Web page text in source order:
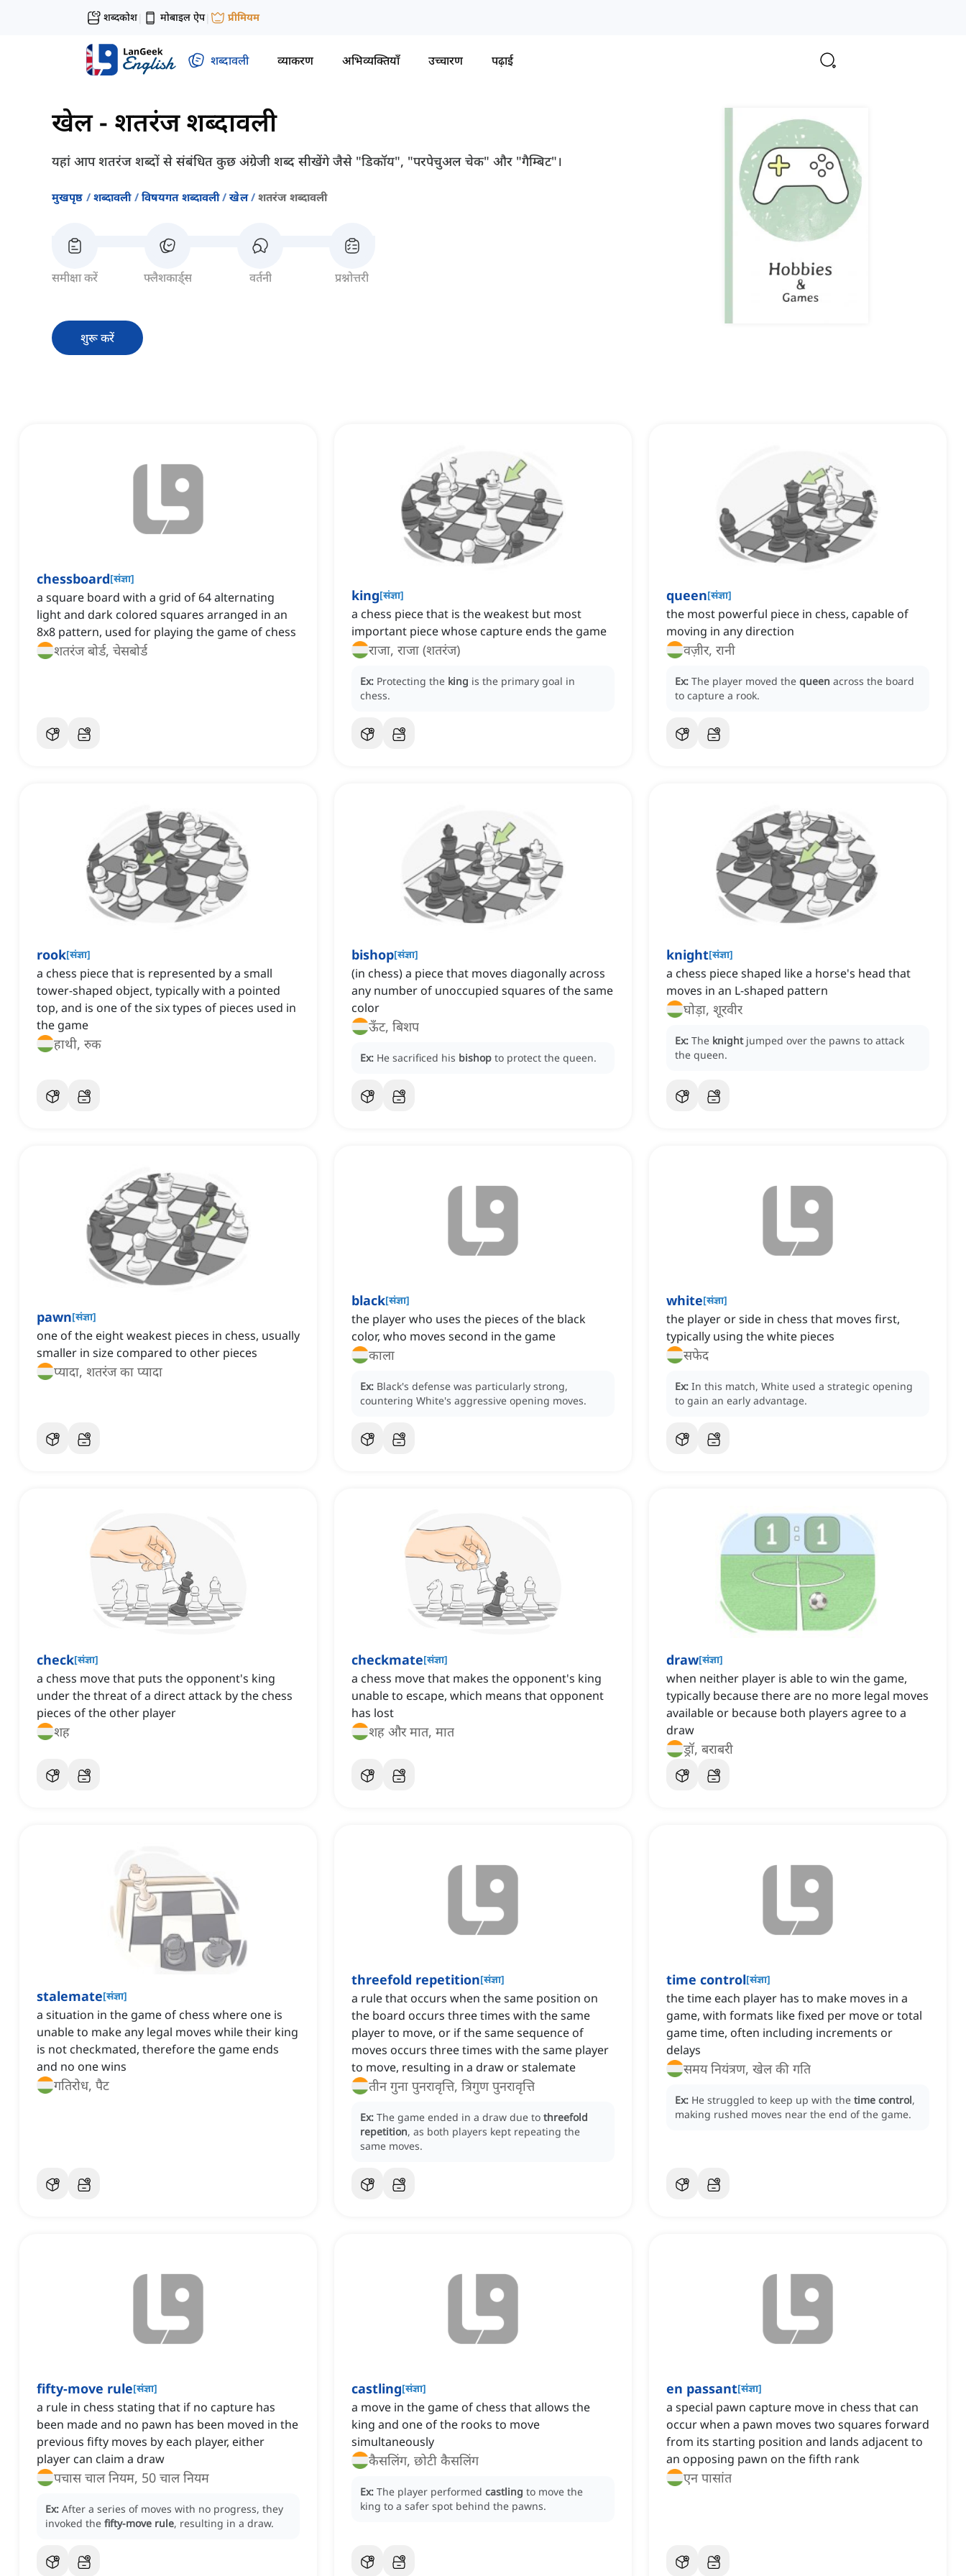
शब्दकोश| मोबाइल ऐप| प्रीमियम
शब्दावली व्याकरण अभिव्यक्तियाँ उच्चारण पढ़ाई
खेल- शतरंज शब्दावली
यहां आप शतरंज शब्दों से संबंधित कुछ अंग्रेजी शब्द सीखेंगे जैसे "डिकॉय", "परपेचुअल चेक" और "गैम्बिट"।
मुखपृष्ठ शब्दावली विषयगत शब्दावली खेल शतरंज शब्दावली
समीक्षा करें फ्लैशकार्ड्स वर्तनी प्रश्नोत्तरी
शुरू करें
chessboard[संज्ञा]
a square board with a grid of 64 alternating
light and dark colored squares arranged in an
8x8 pattern, used for playing the game of chess
शतरंज बोर्ड, चेसबोर्ड
king[संज्ञा]
a chess piece that is the weakest but most
important piece whose capture ends the game
राजा, राजा (शतरंज)
Ex: Protecting the king is the primary goal in
chess.
queen[संज्ञा]
the most powerful piece in chess, capable of
moving in any direction
वज़ीर, रानी
Ex: The player moved the queen across the board
to capture a rook.
rook[संज्ञा]
a chess piece that is represented by a small
tower-shaped object, typically with a pointed
top, and is one of the six types of pieces used in
the game
हाथी, रुक
bishop[संज्ञा]
(in chess) a piece that moves diagonally across
any number of unoccupied squares of the same
color
ऊँट, बिशप
Ex: He sacrificed his bishop to protect the queen.
knight[संज्ञा]
a chess piece shaped like a horse's head that
moves in an L-shaped pattern
घोड़ा, शूरवीर
Ex: The knight jumped over the pawns to attack
the queen.
pawn[संज्ञा]
one of the eight weakest pieces in chess, usually
smaller in size compared to other pieces
प्यादा, शतरंज का प्यादा
black[संज्ञा]
the player who uses the pieces of the black
color, who moves second in the game
काला
Ex: Black's defense was particularly strong,
countering White's aggressive opening moves.
white[संज्ञा]
the player or side in chess that moves first,
typically using the white pieces
सफेद
Ex: In this match, White used a strategic opening
to gain an early advantage.
check[संज्ञा]
a chess move that puts the opponent's king
under the threat of a direct attack by the chess
pieces of the other player
शह
checkmate[संज्ञा]
a chess move that makes the opponent's king
unable to escape, which means that opponent
has lost
शह और मात, मात
draw[संज्ञा]
when neither player is able to win the game,
typically because there are no more legal moves
available or because both players agree to a
draw
ड्रॉ, बराबरी
stalemate[संज्ञा]
a situation in the game of chess where one is
unable to make any legal moves while their king
is not checkmated, therefore the game ends
and no one wins
गतिरोध, पैट
threefold repetition[संज्ञा]
a rule that occurs when the same position on
the board occurs three times with the same
player to move, or if the same sequence of
moves occurs three times with the same player
to move, resulting in a draw or stalemate
तीन गुना पुनरावृत्ति, त्रिगुण पुनरावृत्ति
Ex: The game ended in a draw due to threefold
repetition, as both players kept repeating the
same moves.
time control[संज्ञा]
the time each player has to make moves in a
game, with formats like fixed per move or total
game time, often including increments or
delays
समय नियंत्रण, खेल की गति
Ex: He struggled to keep up with the time control,
making rushed moves near the end of the game.
fifty-move rule[संज्ञा]
a rule in chess stating that if no capture has
been made and no pawn has been moved in the
previous fifty moves by each player, either
player can claim a draw
पचास चाल नियम, 50 चाल नियम
Ex: After a series of moves with no progress, they
invoked the fifty-move rule, resulting in a draw.
castling[संज्ञा]
a move in the game of chess that allows the
king and one of the rooks to move
simultaneously
कैसलिंग, छोटी कैसलिंग
Ex: The player performed castling to move the
king to a safer spot behind the pawns.
en passant[संज्ञा]
a special pawn capture move in chess that can
occur when a pawn moves two squares forward
from its starting position and lands adjacent to
an opposing pawn on the fifth rank
एन पासांत